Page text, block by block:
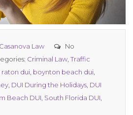
Casanova Law
No
Criminal Law Traffic
raton dui boynton beach dui
DUI During the Holidays DUI
Beach DUI South Florida DUI